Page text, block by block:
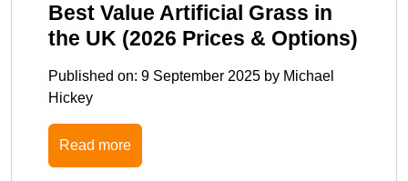
Best Value Artificial Grass in
the UK (2026 Prices & Options)
Published on: 9 September 2025 by Michael
Hickey
Read more